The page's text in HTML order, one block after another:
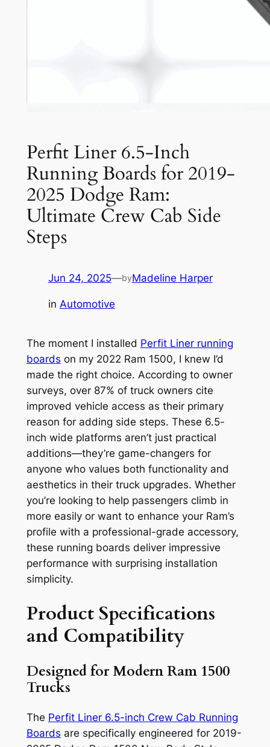
Perfit Liner 6.5-Inch
Running Boards for 2019-
2025 Dodge Ram:
Ultimate Crew Cab Side
Steps
Jun 24, 2025—byMadeline Harper
in Automotive
The moment I installed Perfit Liner running
boards on my 2022 Ram 1500, I knew I’d
made the right choice. According to owner
surveys, over 87% of truck owners cite
improved vehicle access as their primary
reason for adding side steps. These 6.5-
inch wide platforms aren’t just practical
additions—they’re game-changers for
anyone who values both functionality and
aesthetics in their truck upgrades. Whether
you’re looking to help passengers climb in
more easily or want to enhance your Ram’s
profile with a professional-grade accessory,
these running boards deliver impressive
performance with surprising installation
simplicity.
Product Specifications
and Compatibility
Designed for Modern Ram 1500
Trucks
The Perfit Liner 6.5-inch Crew Cab Running
Boards are specifically engineered for 2019-